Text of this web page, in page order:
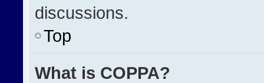
discussions.
Top
What is COPPA?